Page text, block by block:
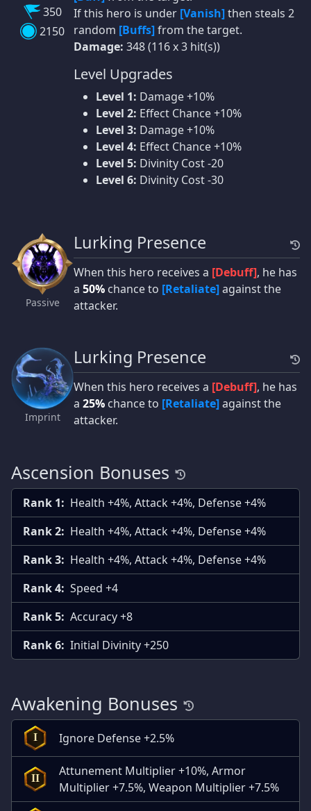
350
2150
If this hero is under [Vanish]then steals 2
random [Buffs]from the target.
Damage: 348 (116 x 3 hit(s))
Level Upgrades
Level 1: Damage +10%
Level 2: Effect Chance +10%
Level 3: Damage +10%
Level 4: Effect Chance +10%
Level 5: Divinity Cost -20
Level 6: Divinity Cost -30
Passive
Lurking Presence
When this hero receives a [Debuff], he has
a 50% chance to [Retaliate]against the
attacker.
Imprint
Lurking Presence
When this hero receives a [Debuff], he has
a 25% chance to [Retaliate]against the
attacker.
Ascension Bonuses
Rank 1: Health +4%, Attack +4%, Defense +4%
Rank 2: Health +4%, Attack +4%, Defense +4%
Rank 3: Health +4%, Attack +4%, Defense +4%
Rank 4: Speed +4
Rank 5: Accuracy +8
Rank 6: Initial Divinity +250
Awakening Bonuses
I Ignore Defense +2.5%
II
Attunement Multiplier +10%, Armor
Multiplier +7.5%, Weapon Multiplier +7.5%